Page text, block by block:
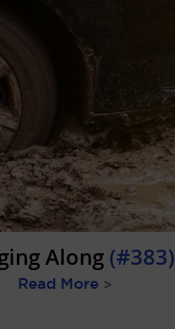
Along (#383)
Read More >